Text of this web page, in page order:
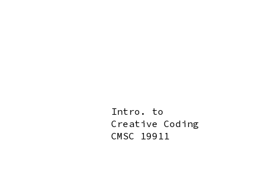
Intro. to
Creative Coding
CMSC 19911